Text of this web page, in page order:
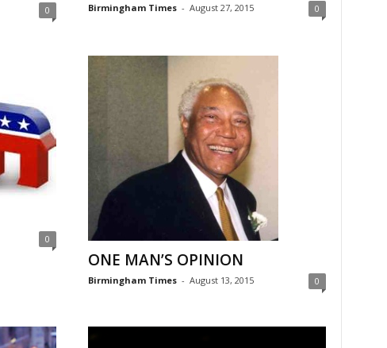
0 Birmingham Times - August 27, 2015 0
0
ONE MAN’S OPINION
Birmingham Times - August 13, 2015 0